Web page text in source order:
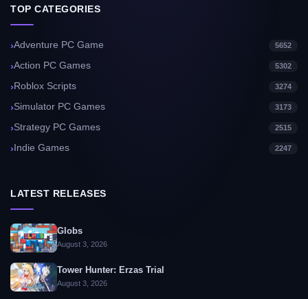
TOP CATEGORIES
Adventure PC Game 5652
Action PC Games 5302
Roblox Scripts 3274
Simulator PC Games 3173
Strategy PC Games 2515
Indie Games 2247
LATEST RELEASES
Globs
August 3, 2026
Tower Hunter: Erzas Trial
August 3, 2026